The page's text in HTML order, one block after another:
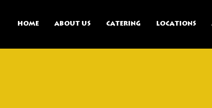
HOME ABOUT US CATERING LOCATIONS